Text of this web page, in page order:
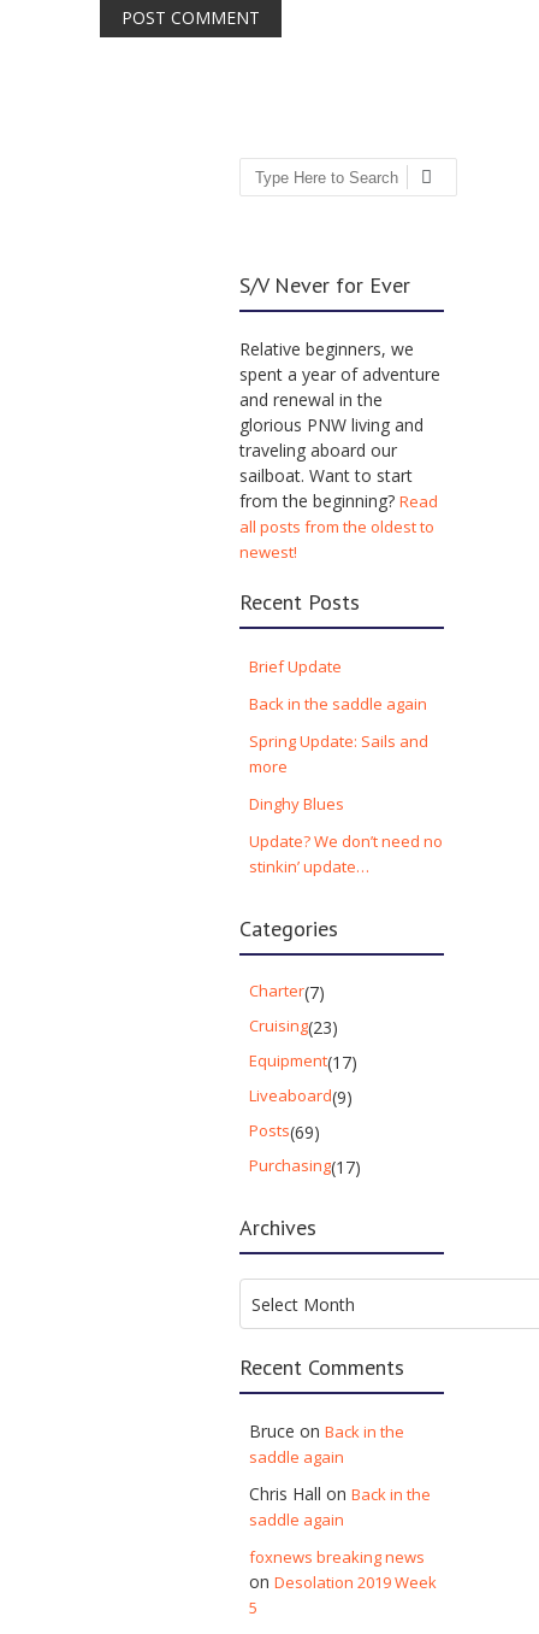
Search
S/V Never for Ever
Relative beginners, we
spent a year of adventure
and renewal in the
glorious PNW living and
traveling aboard our
sailboat. Want to start
from the beginning?Read
all posts from the oldest to
newest!
Recent Posts
Brief Update
Back in the saddle again
Spring Update: Sails and
more
Dinghy Blues
Update? We don’t need no
stinkin’ update…
Categories
Charter(7)
Cruising(23)
Equipment(17)
Liveaboard(9)
Posts(69)
Purchasing(17)
Archives
Select Month
Recent Comments
Bruce onBack in the
saddle again
Chris Hall onBack in the
saddle again
foxnews breaking news
onDesolation 2019 Week
5